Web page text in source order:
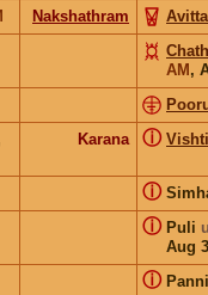
Nakshathram
AM ,
Karana Vishti
ⓘ
ⓘ
Puli
Aug
ⓘ
Panni
ⓘ